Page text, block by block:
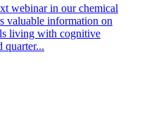
webinar in our chemical
valuable information on
living with cognitive
quarter...